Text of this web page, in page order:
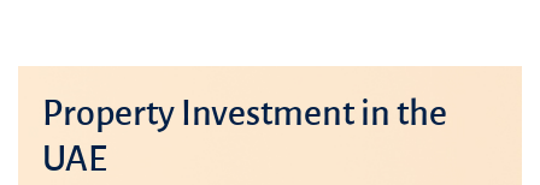
Property Investment in the
UAE